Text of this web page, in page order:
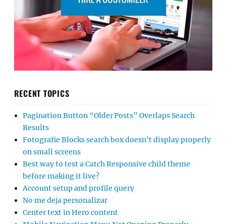
RECENT TOPICS
Pagination Button “Older Posts” Overlaps Search
Results
Fotografie Blocks search box doesn’t display properly
on small screens
Best way to test a Catch Responsive child theme
before making it live?
Account setup and profile query
No me deja personalizar
Center text in Hero content